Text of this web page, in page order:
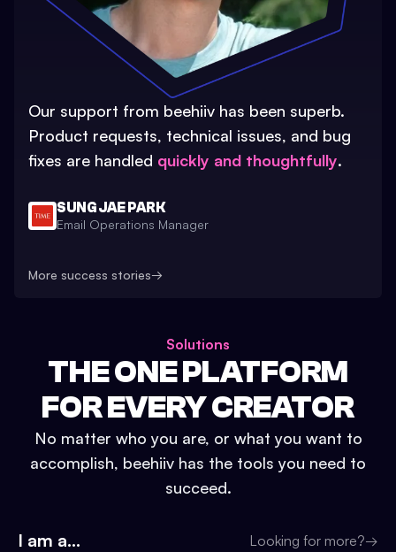
Our support from beehiiv has been superb.
Product requests, technical issues, and bug
fixes are handled quickly and thoughtfully.
SUNG JAE PARK
Email Operations Manager
More success stories→
Solutions
THE ONE PLATFORM
FOR EVERY CREATOR
No matter who you are, or what you want to
accomplish, beehiiv has the tools you need to
succeed.
I am a... Looking for more?→